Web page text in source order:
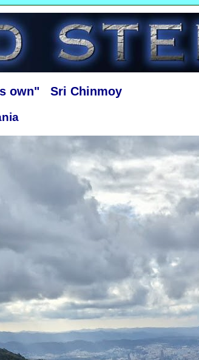
own" Sri Chinmoy